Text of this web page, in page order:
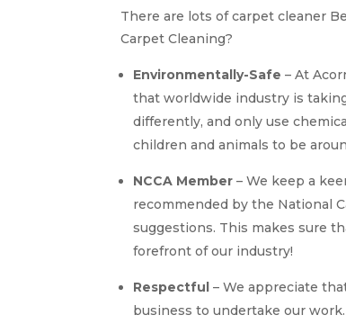
There are lots of carpet cleaner
Carpet Cleaning?
Environmentally-Safe – At
that worldwide industry is
differently, and only use
children and animals to be
NCCA Member – We keep a
recommended by the National
suggestions. This makes sure
forefront of our industry!
Respectful – We appreciate
business to undertake our